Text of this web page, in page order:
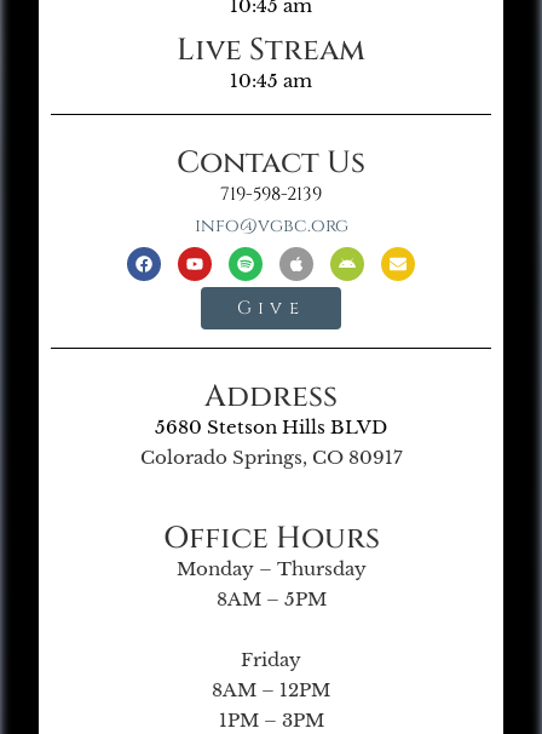
10:45 am
Live Stream
10:45 am
Contact Us
719-598-2139
info@vgbc.org
Give
Address
5680 Stetson Hills BLVD
Colorado Springs, CO 80917
Office Hours
Monday – Thursday
8AM – 5PM
Friday
8AM – 12PM
1PM – 3PM